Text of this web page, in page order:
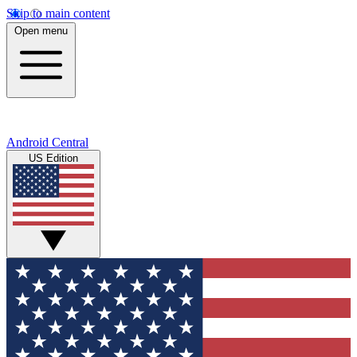
Skip to main content
Open menu
Android Central
US Edition